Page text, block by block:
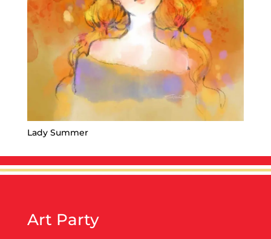
Lady Summer
Art Party